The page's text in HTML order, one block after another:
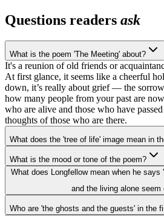
Questions readers ask
What is the poem 'The Meeting' about?
It's a reunion of old friends or
At first glance, it seems like a cheerful
down, it’s really about grief — the
how many people from your past are
who are alive and those who have
thoughts of those who are there.
What does the 'tree of life' image mean in
What is the mood or tone of the poem?
What does Longfellow mean when he says
and the living alone seem
Who are 'the ghosts and the guests' in the